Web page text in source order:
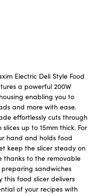
Electric Deli Style Food
a powerful 200W
enabling you to
and more with ease.
effortlessly cuts through
up to 15mm thick. For
hand and holds food
keep the slicer steady on
thanks to the removable
sandwiches
food slicer delivers
of your recipes with